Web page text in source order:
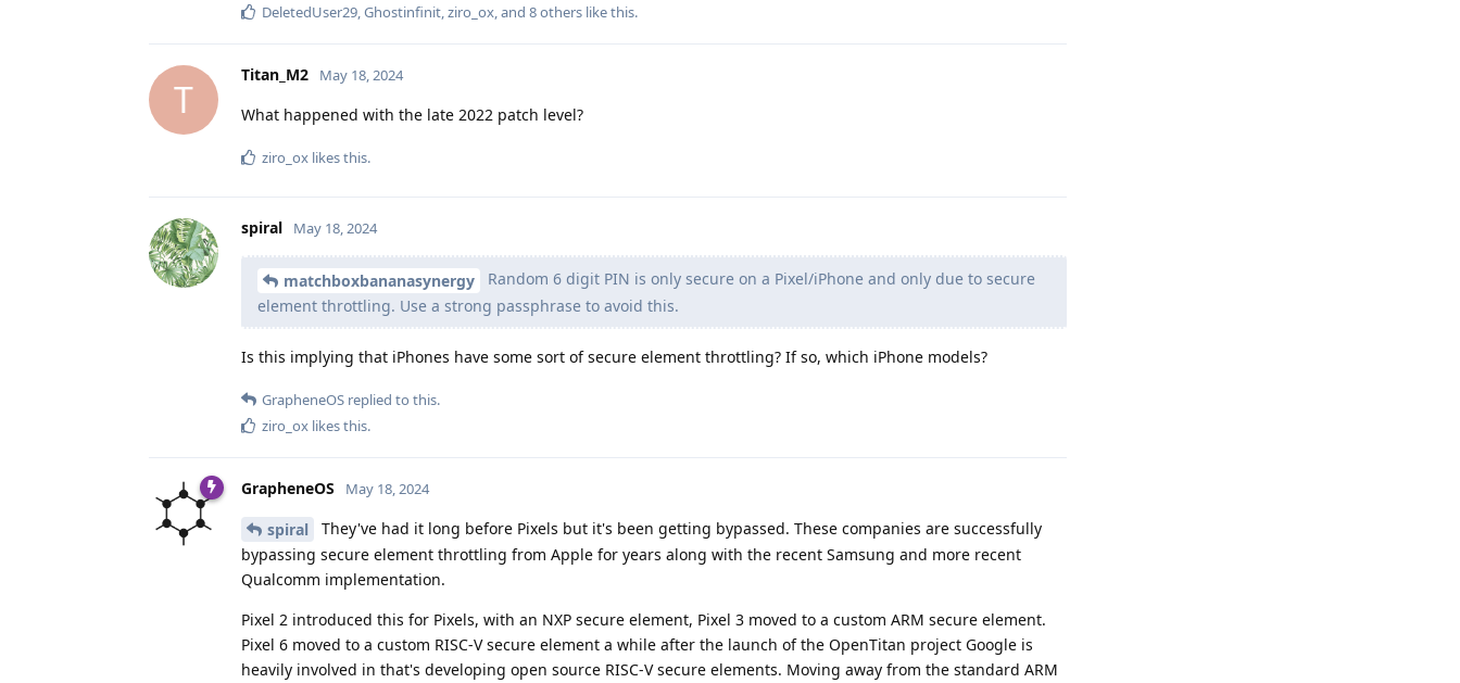
DeletedUser29,Ghostinfinit,ziro_ox, and 8others like this.
T
Titan_M2 May 18, 2024
What happened with the late 2022 patch level?
ziro_ox likes this.
spiral May 18, 2024
matchboxbananasynergy
Random 6 digit PIN is only secure on a Pixel/iPhone and only due to secure
element throttling. Use a strong passphrase to avoid this.
Is this implying that iPhones have some sort of secure element throttling? If so, which iPhone models?
GrapheneOS replied to this.
ziro_ox likes this.
GrapheneOS May 18, 2024
spiral
They've had it long before Pixels but it's been getting bypassed. These companies are successfully
bypassing secure element throttling from Apple for years along with the recent Samsung and more recent
Qualcomm implementation.
Pixel 2 introduced this for Pixels, with an NXP secure element, Pixel 3 moved to a custom ARM secure element.
Pixel 6 moved to a custom RISC-V secure element a while after the launch of the OpenTitan project Google is
heavily involved in that's developing open source RISC-V secure elements. Moving away from the standard ARM